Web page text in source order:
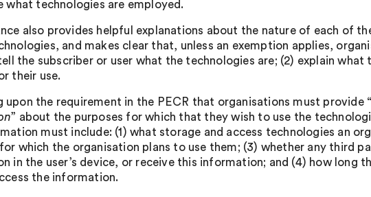
what technologies are employed.
also provides helpful explanations about the nature of each of
and makes clear that, unless an exemption applies,
the subscriber or user what the technologies are; (2) explain what
their use.
upon the requirement in the PECR that organisations must provide “
” about the purposes for which that they wish to use the
must include: (1) what storage and access technologies an
which the organisation plans to use them; (3) whether any third
in the user’s device, or receive this information; and (4) how long
the information.